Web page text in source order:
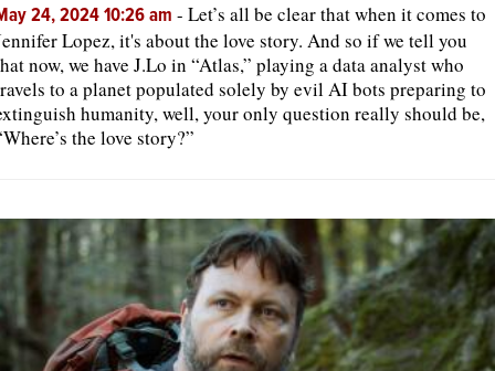
24, 2024 10:26 am - Let’s all be clear that when it comes to
Lopez, it's about the love story. And so if we tell you
now, we have J.Lo in “Atlas,” playing a data analyst who
to a planet populated solely by evil AI bots preparing to
humanity, well, your only question really should be,
the love story?”